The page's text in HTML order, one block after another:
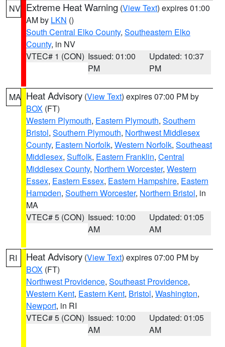
NV Extreme Heat Warning (View Text) expires 01:00
AM by LKN ()
South Central Elko County, Southeastern Elko
County, in NV
VTEC# 1 (CON) Issued: 01:00
PM
Updated: 10:37
PM
MA Heat Advisory (View Text) expires 07:00 PM by
BOX (FT)
Western Plymouth, Eastern Plymouth, Southern
Bristol, Southern Plymouth, Northwest Middlesex
County, Eastern Norfolk, Western Norfolk, Southeast
Middlesex, Suffolk, Eastern Franklin, Central
Middlesex County, Northern Worcester, Western
Essex, Eastern Essex, Eastern Hampshire, Eastern
Hampden, Southern Worcester, Northern Bristol, in
MA
VTEC# 5 (CON) Issued: 10:00
AM
Updated: 01:05
AM
RI Heat Advisory (View Text) expires 07:00 PM by
BOX (FT)
Northwest Providence, Southeast Providence,
Western Kent, Eastern Kent, Bristol, Washington,
Newport, in RI
VTEC# 5 (CON) Issued: 10:00
AM
Updated: 01:05
AM